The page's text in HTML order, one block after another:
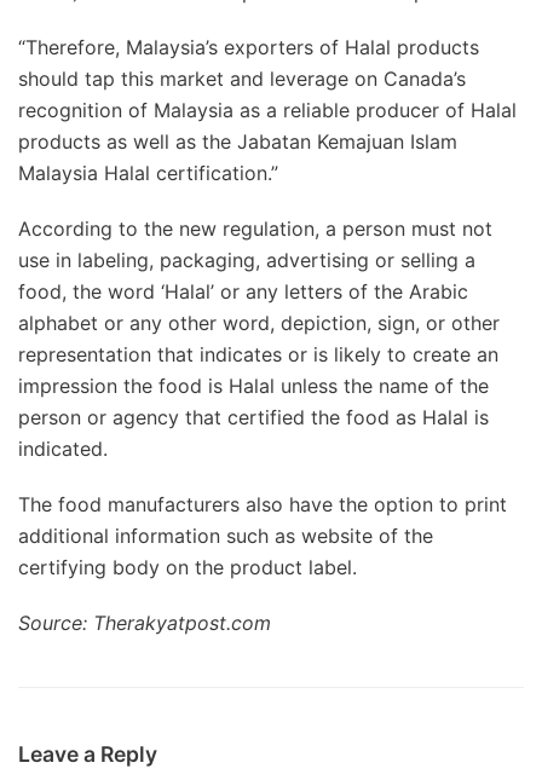
“Therefore, Malaysia’s exporters of Halal products
should tap this market and leverage on Canada’s
recognition of Malaysia as a reliable producer of Halal
products as well as the Jabatan Kemajuan Islam
Malaysia Halal certification.”
According to the new regulation, a person must not
use in labeling, packaging, advertising or selling a
food, the word ‘Halal’ or any letters of the Arabic
alphabet or any other word, depiction, sign, or other
representation that indicates or is likely to create an
impression the food is Halal unless the name of the
person or agency that certified the food as Halal is
indicated.
The food manufacturers also have the option to print
additional information such as website of the
certifying body on the product label.
Source: Therakyatpost.com
Leave a Reply